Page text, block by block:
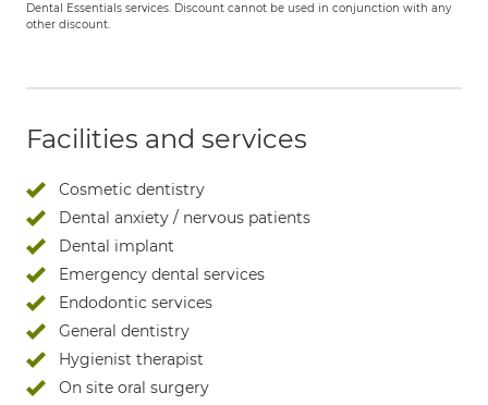
Dental Essentials services. Discount cannot be used in conjunction with any
other discount.
Facilities and services
Cosmetic dentistry
Dental anxiety / nervous patients
Dental implant
Emergency dental services
Endodontic services
General dentistry
Hygienist therapist
On site oral surgery